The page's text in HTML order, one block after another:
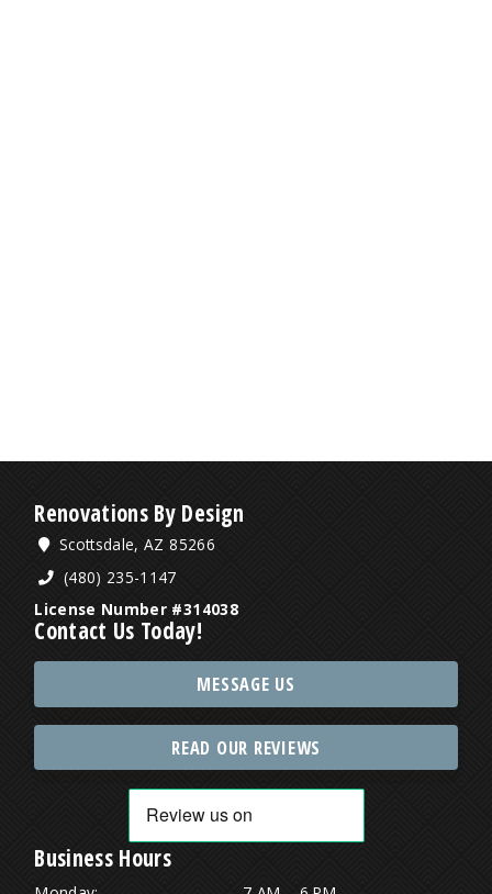
Renovations By Design
Scottsdale, AZ 85266
(480) 235-1147
License Number #314038
Contact Us Today!
MESSAGE US
READ OUR REVIEWS
Business Hours